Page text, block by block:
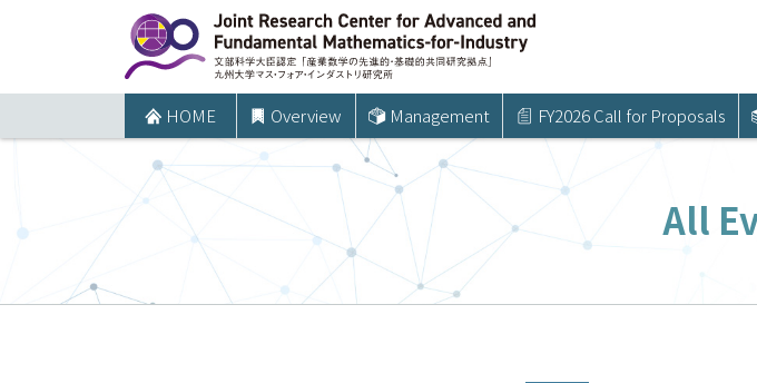
ツ
プ
HOME Overview Management FY2026 Call for Proposals
All